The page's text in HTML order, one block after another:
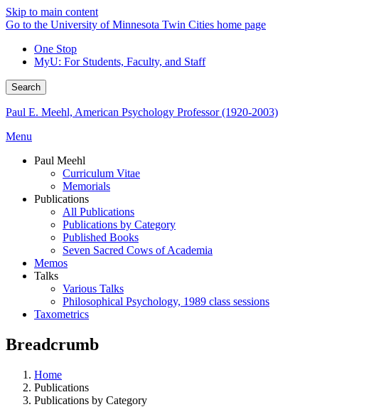
Skip to main content
Go to the University of Minnesota Twin Cities home page
One Stop
MyU: For Students, Faculty, and Staff
Search
Paul E. Meehl, American Psychology Professor (1920-2003)
Menu
Paul Meehl
Curriculum Vitae
Memorials
Publications
All Publications
Publications by Category
Published Books
Seven Sacred Cows of Academia
Memos
Talks
Various Talks
Philosophical Psychology, 1989 class sessions
Taxometrics
Breadcrumb
Home
Publications
Publications by Category